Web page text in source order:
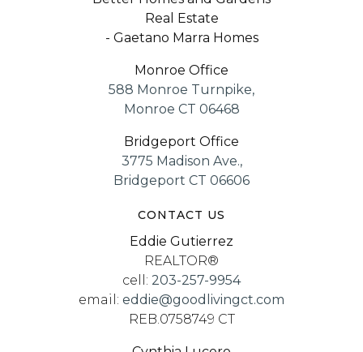
Real Estate
- Gaetano Marra Homes
Monroe Office
588 Monroe Turnpike,
Monroe CT 06468
Bridgeport Office
3775 Madison Ave.,
Bridgeport CT 06606
CONTACT US
Eddie Gutierrez
REALTOR®
cell: 203-257-9954
email: eddie@goodlivingct.com
REB.0758749 CT